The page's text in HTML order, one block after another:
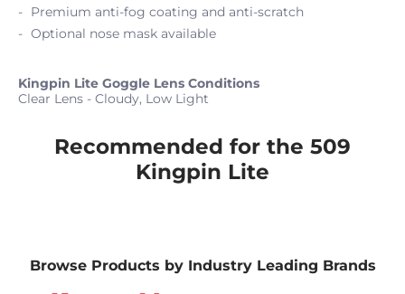
Premium anti-fog coating and anti-scratch
Optional nose mask available
Kingpin Lite Goggle Lens Conditions
Clear Lens - Cloudy, Low Light
Recommended for the 509
Kingpin Lite
Browse Products by Industry Leading Brands